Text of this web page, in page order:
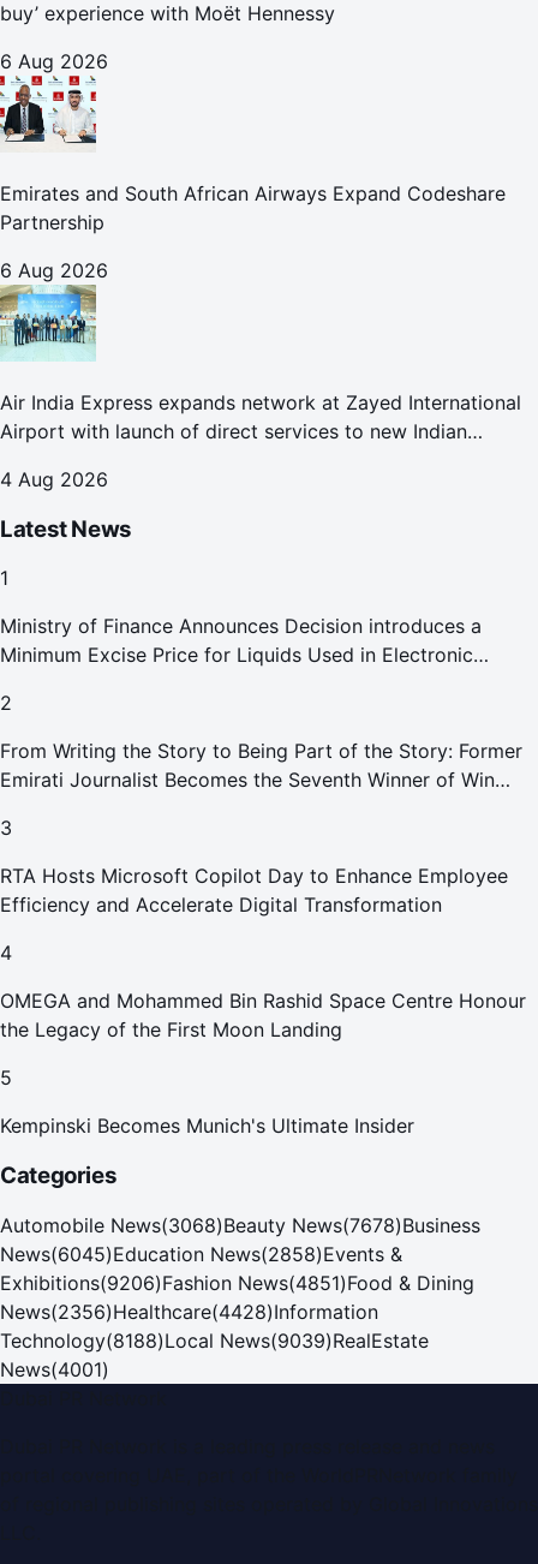
buy’ experience with Moët Hennessy
6 Aug 2026
Emirates and South African Airways Expand Codeshare
Partnership
6 Aug 2026
Air India Express expands network at Zayed International
Airport with launch of direct services to new Indian
4 Aug 2026
Latest News
1
Ministry of Finance Announces Decision introduces a
Minimum Excise Price for Liquids Used in Electronic
2
From Writing the Story to Being Part of the Story: Former
Emirati Journalist Becomes the Seventh Winner of Win
3
RTA Hosts Microsoft Copilot Day to Enhance Employee
Efficiency and Accelerate Digital Transformation
4
OMEGA and Mohammed Bin Rashid Space Centre Honour
the Legacy of the First Moon Landing
5
Kempinski Becomes Munich's Ultimate Insider
Categories
Automobile News(3068)Beauty News(7678)Business
News(6045)Education News(2858)Events &
Exhibitions(9206)Fashion News(4851)Food & Dining
News(2356)Healthcare(4428)Information
Technology(8188)Local News(9039)RealEstate
News(4001)